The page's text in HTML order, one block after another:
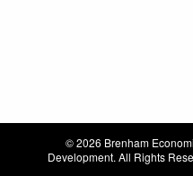
© 2026 Brenham
Development. All Rights